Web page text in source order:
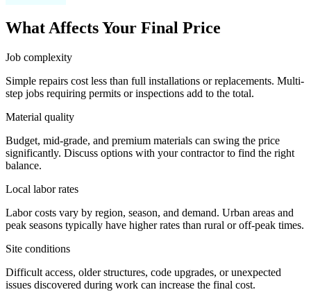
What Affects Your Final Price
Job complexity
Simple repairs cost less than full installations or replacements. Multi-
step jobs requiring permits or inspections add to the total.
Material quality
Budget, mid-grade, and premium materials can swing the price
significantly. Discuss options with your contractor to find the right
balance.
Local labor rates
Labor costs vary by region, season, and demand. Urban areas and
peak seasons typically have higher rates than rural or off-peak times.
Site conditions
Difficult access, older structures, code upgrades, or unexpected
issues discovered during work can increase the final cost.